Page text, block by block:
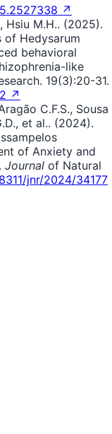
↗
Hsiu M.H.. (2025).
Hedysarum
behavioral
like
19(3):20-31.
↗
C.F.S., Sousa
et al.. (2024).
of Anxiety and
Journal of Natural
jnr/2024/34177